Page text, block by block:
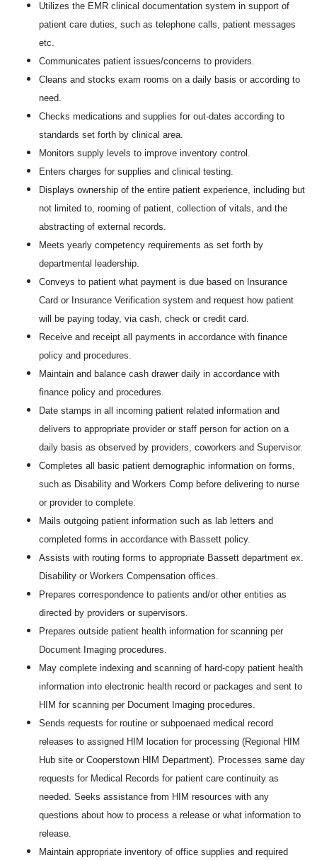
Utilizes the EMR clinical documentation system in support of
patient care duties, such as telephone calls, patient messages
etc.
Communicates patient issues/concerns to providers.
Cleans and stocks exam rooms on a daily basis or according to
need.
Checks medications and supplies for out-dates according to
standards set forth by clinical area.
Monitors supply levels to improve inventory control.
Enters charges for supplies and clinical testing.
Displays ownership of the entire patient experience, including but
not limited to, rooming of patient, collection of vitals, and the
abstracting of external records.
Meets yearly competency requirements as set forth by
departmental leadership.
Conveys to patient what payment is due based on Insurance
Card or Insurance Verification system and request how patient
will be paying today, via cash, check or credit card.
Receive and receipt all payments in accordance with finance
policy and procedures.
Maintain and balance cash drawer daily in accordance with
finance policy and procedures.
Date stamps in all incoming patient related information and
delivers to appropriate provider or staff person for action on a
daily basis as observed by providers, coworkers and Supervisor.
Completes all basic patient demographic information on forms,
such as Disability and Workers Comp before delivering to nurse
or provider to complete.
Mails outgoing patient information such as lab letters and
completed forms in accordance with Bassett policy.
Assists with routing forms to appropriate Bassett department ex.
Disability or Workers Compensation offices.
Prepares correspondence to patients and/or other entities as
directed by providers or supervisors.
Prepares outside patient health information for scanning per
Document Imaging procedures.
May complete indexing and scanning of hard-copy patient health
information into electronic health record or packages and sent to
HIM for scanning per Document Imaging procedures.
Sends requests for routine or subpoenaed medical record
releases to assigned HIM location for processing (Regional HIM
Hub site or Cooperstown HIM Department). Processes same day
requests for Medical Records for patient care continuity as
needed. Seeks assistance from HIM resources with any
questions about how to process a release or what information to
release.
Maintain appropriate inventory of office supplies and required